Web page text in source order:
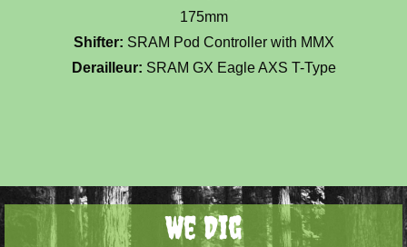
175mm
Shifter: SRAM Pod Controller with MMX
Derailleur: SRAM GX Eagle AXS T-Type
We Dig